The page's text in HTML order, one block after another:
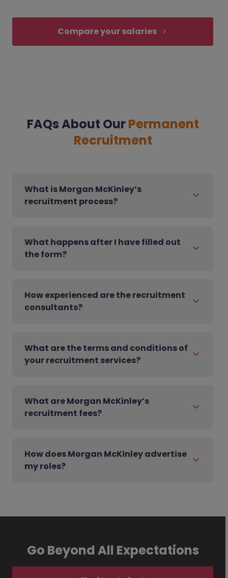
Compare your salaries
FAQs About OurPermanent
Recruitment
What is Morgan McKinley’s
recruitment process?
What happens after I have filled out
the form?
How experienced are the recruitment
consultants?
What are the terms and conditions of
your recruitment services?
What are Morgan McKinley’s
recruitment fees?
How does Morgan McKinley advertise
my roles?
Go Beyond All Expectations